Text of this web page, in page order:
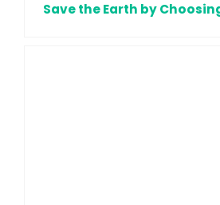
Save the Earth by